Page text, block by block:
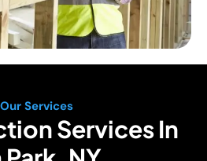
Our Services
Services In